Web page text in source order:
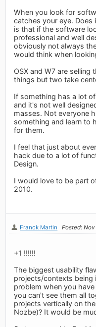
When you look for
catches your eye. Does
is that if the software
professional and well
obviously not always
would think when
OSX and W7 are selling
things but two take
If something has a lot
and it's not well
masses. Not everyone
something and learn to
for them.
I feel that just about
hack due to a lot of
Design.
I would love to be part
2010.
Franck Martin Posted:
+1 !!!!!!
The biggest usability
projects/contexts being
problem when you
you can't see them all
projects vertically on
Nozbe)? It would be